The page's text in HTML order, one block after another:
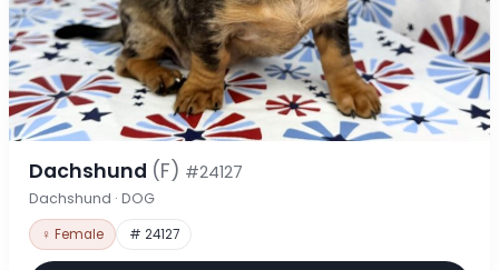
Dachshund (F) #24127
Dachshund · DOG
♀ Female # 24127